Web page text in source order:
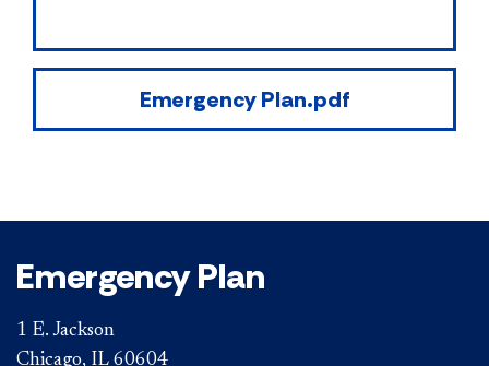
Emergency Plan.pdf
Emergency Plan
1 E. Jackson
Chicago, IL 60604